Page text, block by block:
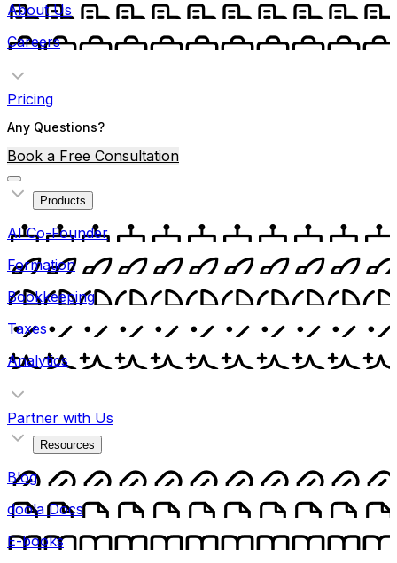
About Us
Careers
Pricing
Any Questions?
Book a Free Consultation
Products
AI Co-Founder
Formation
Bookkeeping
Taxes
Analytics
Partner with Us
Resources
Blog
doola Docs
E-books